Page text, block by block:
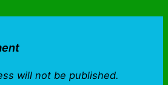
will not be published.